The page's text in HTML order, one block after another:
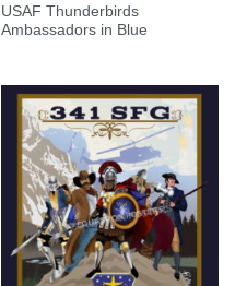
USAF Thunderbirds
Ambassadors in Blue